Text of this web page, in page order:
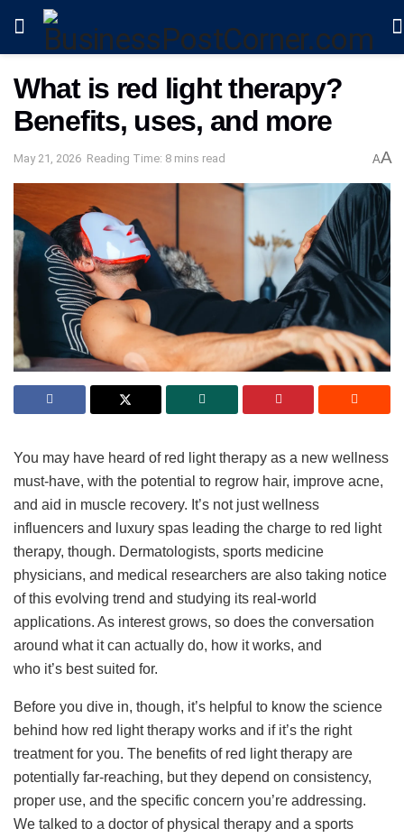
What is red light therapy?
Benefits, uses, and more
May 21, 2026 Reading Time: 8 mins read AA
You may have heard of red light therapy as a new wellness
must-have, with the potential to regrow hair, improve acne,
and aid in muscle recovery. It’s not just wellness
influencers and luxury spas leading the charge to red light
therapy, though. Dermatologists, sports medicine
physicians, and medical researchers are also taking notice
of this evolving trend and studying its real-world
applications. As interest grows, so does the conversation
around what it can actually do, how it works, and
who it’s best suited for.
Before you dive in, though, it’s helpful to know the science
behind how red light therapy works and if it’s the right
treatment for you. The benefits of red light therapy are
potentially far-reaching, but they depend on consistency,
proper use, and the specific concern you’re addressing.
We talked to a doctor of physical therapy and a sports